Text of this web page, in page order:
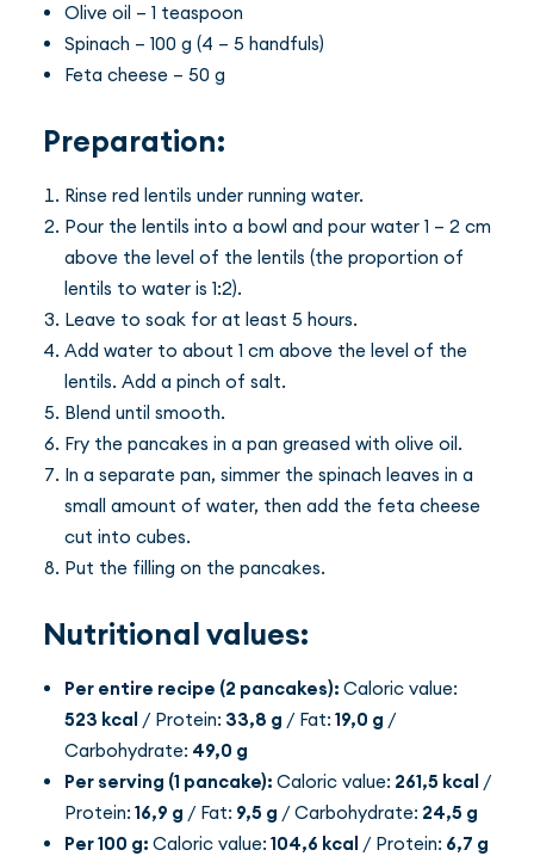
Olive oil – 1 teaspoon
Spinach – 100 g (4 – 5 handfuls)
Feta cheese – 50 g
Preparation:
Rinse red lentils under running water.
Pour the lentils into a bowl and pour water 1 – 2 cm
above the level of the lentils (the proportion of
lentils to water is 1:2).
Leave to soak for at least 5 hours.
Add water to about 1 cm above the level of the
lentils. Add a pinch of salt.
Blend until smooth.
Fry the pancakes in a pan greased with olive oil.
In a separate pan, simmer the spinach leaves in a
small amount of water, then add the feta cheese
cut into cubes.
Put the filling on the pancakes.
Nutritional values:
Per entire recipe (2 pancakes): Caloric value:
523 kcal / Protein: 33,8 g / Fat: 19,0 g /
Carbohydrate: 49,0 g
Per serving (1 pancake): Caloric value: 261,5 kcal /
Protein: 16,9 g / Fat: 9,5 g / Carbohydrate: 24,5 g
Per 100 g: Caloric value: 104,6 kcal / Protein: 6,7 g